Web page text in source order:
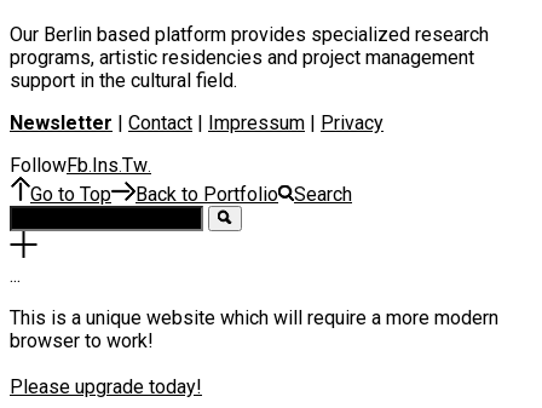
Our Berlin based platform provides specialized research
programs, artistic residencies and project management
support in the cultural field.
Newsletter
Contact Impressum
Privacy
FollowFb. Ins.Tw.
Go to Top Back to Portfolio Search
...
This is a unique website which will require a more modern
browser to work!
Please upgrade today!